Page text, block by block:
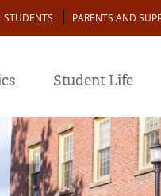
STUDENTS PARENTS AND
Student Life